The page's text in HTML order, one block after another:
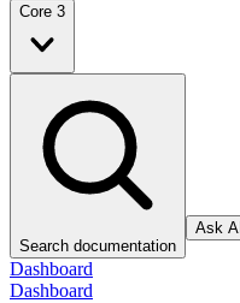
Core 3
Search documentation
Ask AI
Dashboard
Dashboard